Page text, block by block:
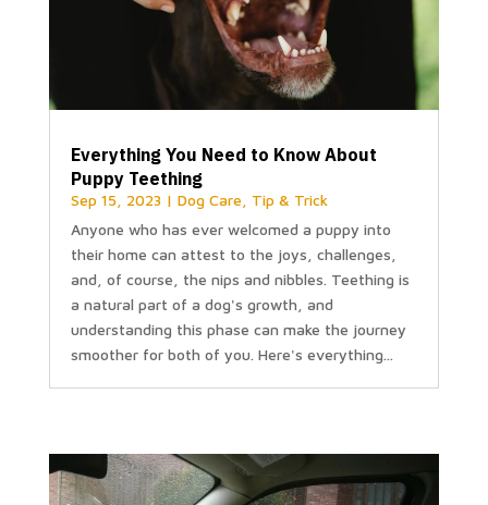
Everything You Need to Know About
Puppy Teething
Sep 15, 2023| Dog Care
Tip & Trick
Anyone who has ever welcomed a puppy into
their home can attest to the joys, challenges,
and, of course, the nips and nibbles. Teething is
a natural part of a dog's growth, and
understanding this phase can make the journey
smoother for both of you. Here's everything...